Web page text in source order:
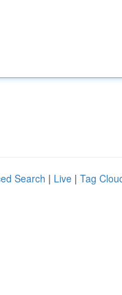
Search | Live | Tag